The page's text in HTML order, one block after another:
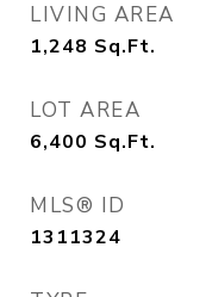
LIVING AREA
1,248 Sq.Ft.
LOT AREA
6,400 Sq.Ft.
MLS® ID
1311324